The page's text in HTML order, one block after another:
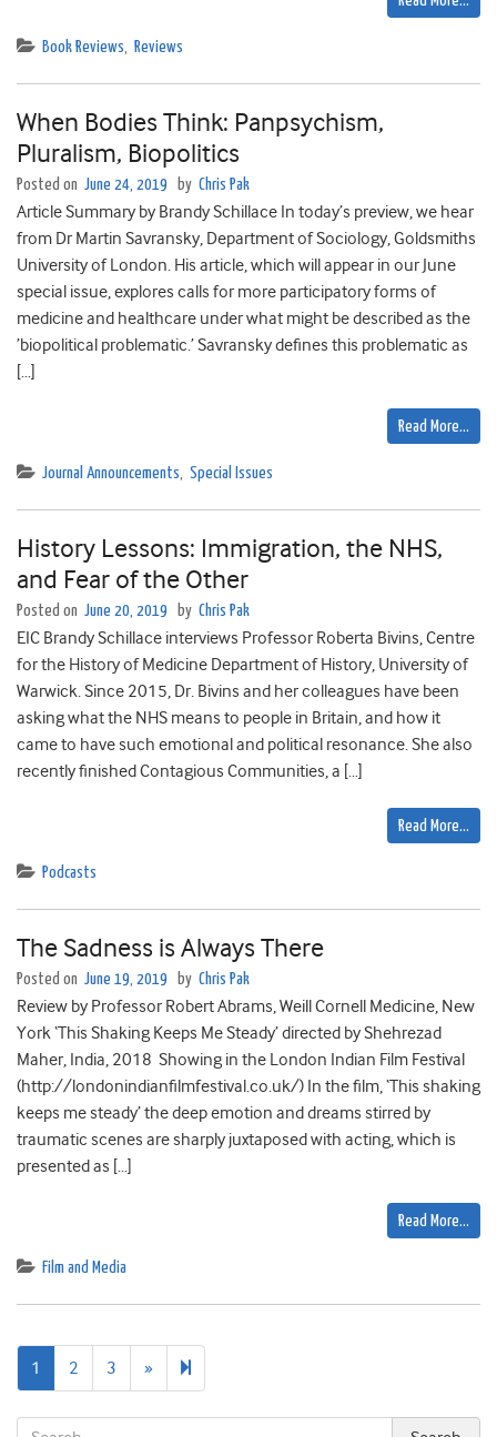
Book Reviews, Reviews
When Bodies Think: Panpsychism,
Pluralism, Biopolitics
Posted on June 24, 2019 by Chris Pak
Article Summary by Brandy Schillace In today’s preview, we hear
from Dr Martin Savransky, Department of Sociology, Goldsmiths
University of London. His article, which will appear in our June
special issue, explores calls for more participatory forms of
medicine and healthcare under what might be described as the
’biopolitical problematic.’ Savransky defines this problematic as
[…]
Read More…
Journal Announcements, Special Issues
History Lessons: Immigration, the NHS,
and Fear of the Other
Posted on June 20, 2019 by Chris Pak
EIC Brandy Schillace interviews Professor Roberta Bivins, Centre
for the History of Medicine Department of History, University of
Warwick. Since 2015, Dr. Bivins and her colleagues have been
asking what the NHS means to people in Britain, and how it
came to have such emotional and political resonance. She also
recently finished Contagious Communities, a […]
Read More…
Podcasts
The Sadness is Always There
Posted on June 19, 2019 by Chris Pak
Review by Professor Robert Abrams, Weill Cornell Medicine, New
York ‘This Shaking Keeps Me Steady’ directed by Shehrezad
Maher, India, 2018 Showing in the London Indian Film Festival
(http://londonindianfilmfestival.co.uk/) In the film, ‘This shaking
keeps me steady’ the deep emotion and dreams stirred by
traumatic scenes are sharply juxtaposed with acting, which is
presented as […]
Read More…
Film and Media
1 2 3 » Next
page